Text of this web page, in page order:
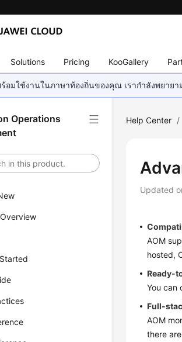
Solutions Pricing KooGallery
อมใช้งานในภาษาท้องถิ่นของคุณ เรากำลังพยาย
Operations
Help Center /
Updated
AOM
hosted,
Ready-
You can
Full-
AOM
there